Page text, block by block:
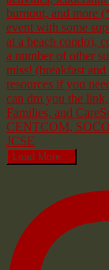
Load More...